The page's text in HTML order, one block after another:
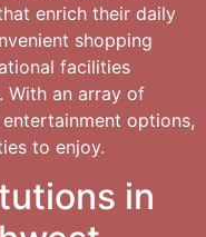
enrich their daily
shopping
facilities
With an array of
options,
to enjoy.
in